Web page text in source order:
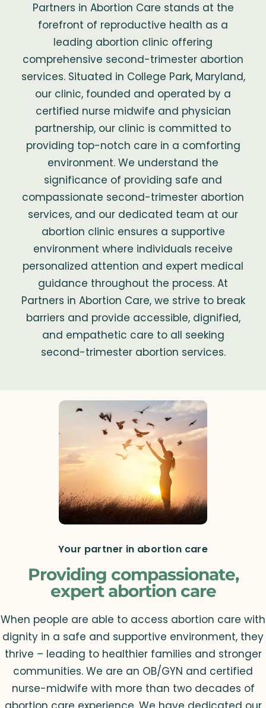
Partners in Abortion Care stands at the
forefront of reproductive health as a
leading abortion clinic offering
comprehensive second-trimester abortion
services. Situated in College Park, Maryland,
our clinic, founded and operated by a
certified nurse midwife and physician
partnership, our clinic is committed to
providing top-notch care in a comforting
environment. We understand the
significance of providing safe and
compassionate second-trimester abortion
services, and our dedicated team at our
abortion clinic ensures a supportive
environment where individuals receive
personalized attention and expert medical
guidance throughout the process. At
Partners in Abortion Care, we strive to break
barriers and provide accessible, dignified,
and empathetic care to all seeking
second-trimester abortion services.
Your partner in abortion care
Providing compassionate,
expert abortion care
When people are able to access abortion care with
dignity in a safe and supportive environment, they
thrive – leading to healthier families and stronger
communities. We are an OB/GYN and certified
nurse-midwife with more than two decades of